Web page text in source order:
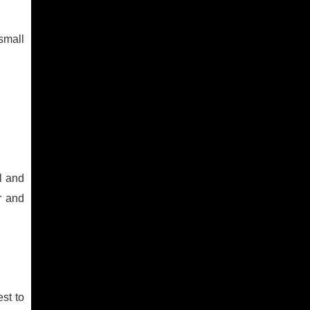
and
and
to